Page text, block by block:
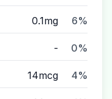
0.1mg 6%
- 0%
14mcg 4%